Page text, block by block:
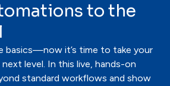
to the
basics—now it’s time to take your
level. In this live, hands-on
standard workflows and show